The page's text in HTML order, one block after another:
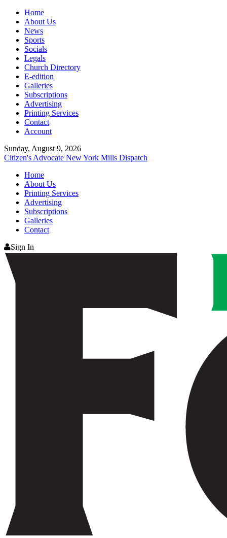
Home
About Us
News
Sports
Socials
Legals
Church Directory
E-edition
Galleries
Subscriptions
Advertising
Printing Services
Contact
Account
Sunday, August 9, 2026
Citizen's Advocate New York Mills Dispatch
Home
About Us
Printing Services
Advertising
Subscriptions
Galleries
Contact
Sign In